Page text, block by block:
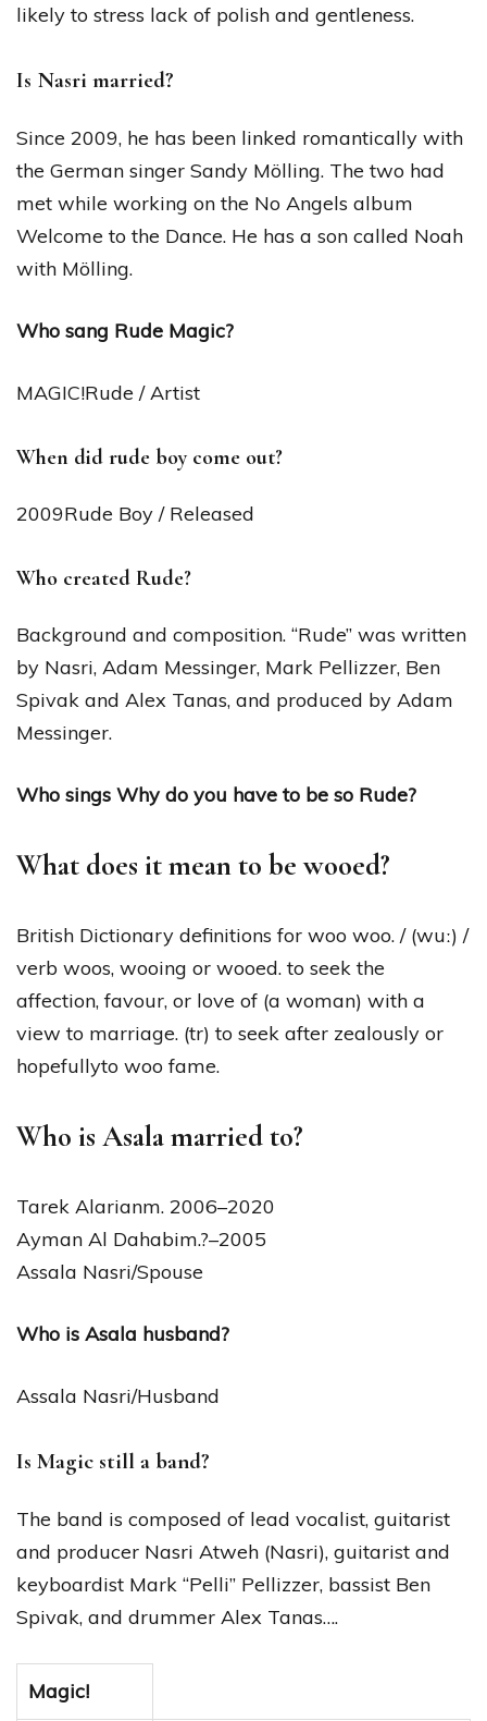
likely to stress lack of polish and gentleness.
Is Nasri married?
Since 2009, he has been linked romantically with
the German singer Sandy Mölling. The two had
met while working on the No Angels album
Welcome to the Dance. He has a son called Noah
with Mölling.
Who sang Rude Magic?
MAGIC!Rude / Artist
When did rude boy come out?
2009Rude Boy / Released
Who created Rude?
Background and composition. “Rude” was written
by Nasri, Adam Messinger, Mark Pellizzer, Ben
Spivak and Alex Tanas, and produced by Adam
Messinger.
Who sings Why do you have to be so Rude?
What does it mean to be wooed?
British Dictionary definitions for woo woo. / (wuː) /
verb woos, wooing or wooed. to seek the
affection, favour, or love of (a woman) with a
view to marriage. (tr) to seek after zealously or
hopefullyto woo fame.
Who is Asala married to?
Tarek Alarianm. 2006–2020
Ayman Al Dahabim.?–2005
Assala Nasri/Spouse
Who is Asala husband?
Assala Nasri/Husband
Is Magic still a band?
The band is composed of lead vocalist, guitarist
and producer Nasri Atweh (Nasri), guitarist and
keyboardist Mark “Pelli” Pellizzer, bassist Ben
Spivak, and drummer Alex Tanas….
Magic!